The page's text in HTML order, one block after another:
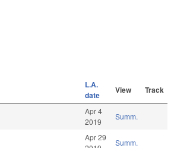
L.A.
date
View Track
Apr 4
2019
Summ.
Apr 29
Summ.